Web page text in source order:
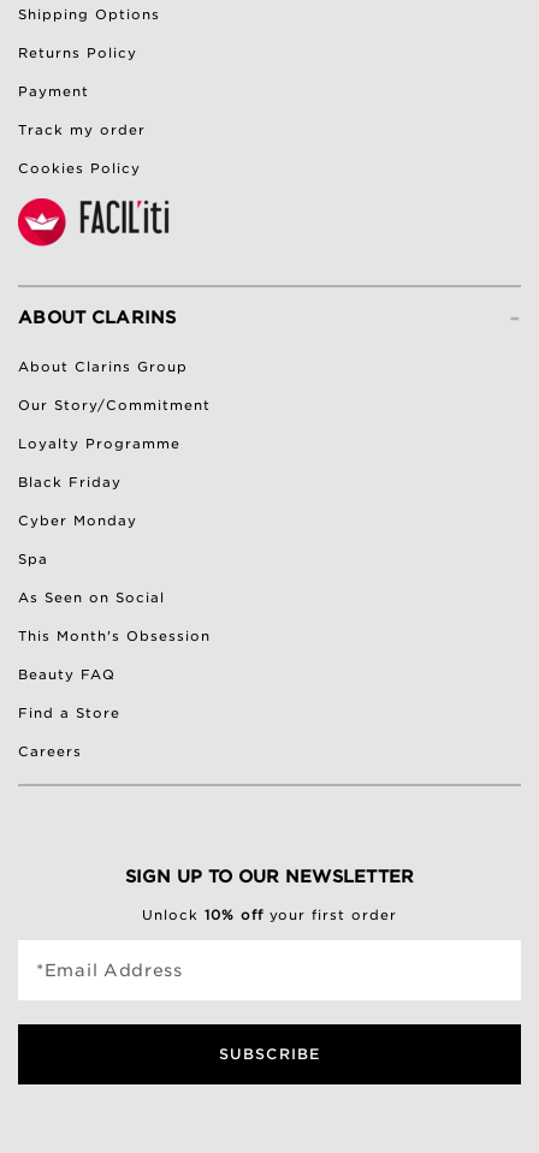
Shipping Options
Returns Policy
Payment
Track my order
Cookies Policy
-
ABOUT CLARINS
About Clarins Group
Our Story/Commitment
Loyalty Programme
Black Friday
Cyber Monday
Spa
As Seen on Social
This Month's Obsession
Beauty FAQ
Find a Store
Careers
SIGN UP TO OUR NEWSLETTER
Unlock 10% off your first order
*Email Address
SUBSCRIBE